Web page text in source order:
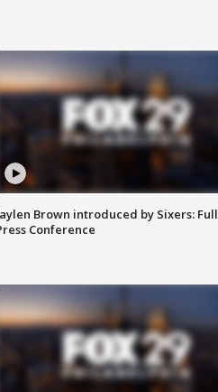
Brown introduced by Sixers: Full
Conference